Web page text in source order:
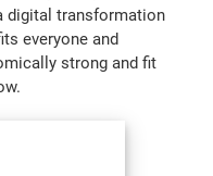
digital transformation
everyone and
strong and fit